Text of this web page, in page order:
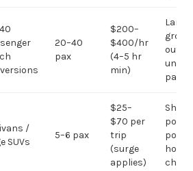
20–40
pax
$200–
$400/hr
(4–5 hr
min)
Large-
out;
under
pax
/
SUVs
5–6 pax
$25–
$70 per
trip
(surge
applies)
Short
point;